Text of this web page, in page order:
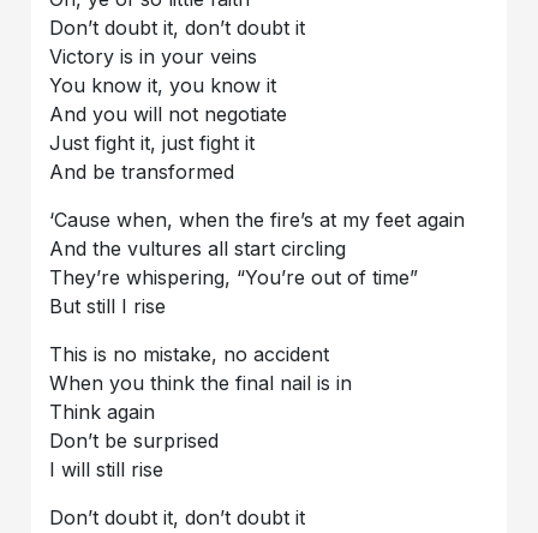
Don’t doubt it, don’t doubt it
Victory is in your veins
You know it, you know it
And you will not negotiate
Just fight it, just fight it
And be transformed
‘Cause when, when the fire’s at my feet again
And the vultures all start circling
They’re whispering, “You’re out of time”
But still I rise
This is no mistake, no accident
When you think the final nail is in
Think again
Don’t be surprised
I will still rise
Don’t doubt it, don’t doubt it